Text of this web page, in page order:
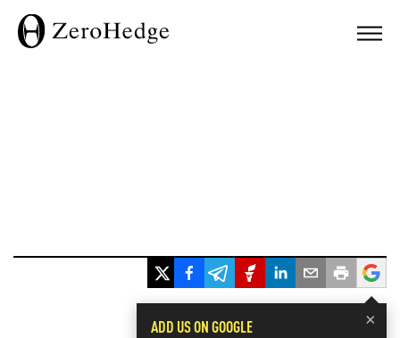
×
ADD US ON GOOGLE